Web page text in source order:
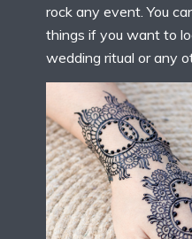
rock any event. You
things if you want to
wedding ritual or any